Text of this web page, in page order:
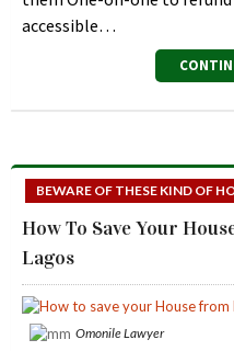
accessible…
BEWARE OF THESE KIND OF
How To Save Your
Lagos
Omonile Lawyer